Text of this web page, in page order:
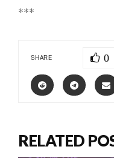
***
SHARE 0
RELATED